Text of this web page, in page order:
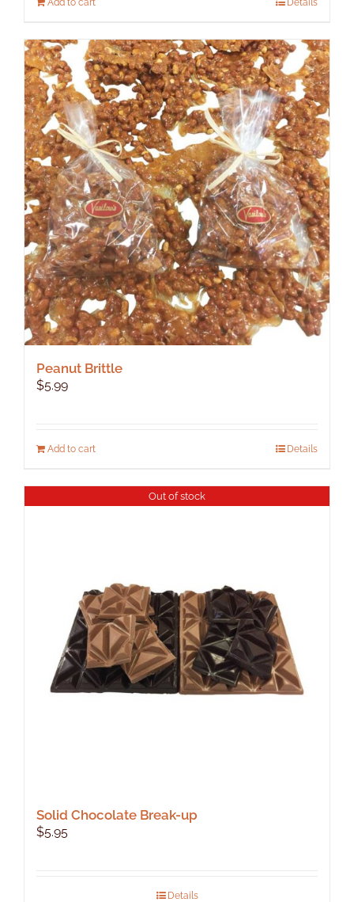
Add to cart Details
Peanut Brittle
$5.99
Add to cart Details
Out of stock
Solid Chocolate Break-up
$5.95
Details